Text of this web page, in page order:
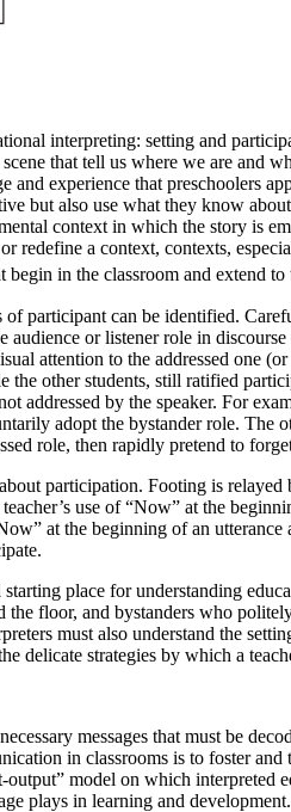
interpreting: setting and
that tell us where we are and
experience that preschoolers
but also use what they know
context in which the story is
redefine a context, contexts,
in the classroom and extend
participant can be identified.
or listener role in
attention to the addressed one
other students, still ratified
addressed by the speaker. For
adopt the bystander role. The
role, then rapidly pretend to
participation. Footing is relayed
use of “Now” at the
at the beginning of an utterance
place for understanding
floor, and bystanders who
must also understand the
delicate strategies by which a
messages that must be
in classrooms is to foster
model on which interpreted
plays in learning and development.